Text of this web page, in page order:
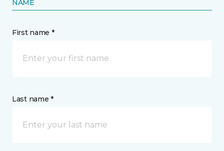
NAME
First name *
Last name *